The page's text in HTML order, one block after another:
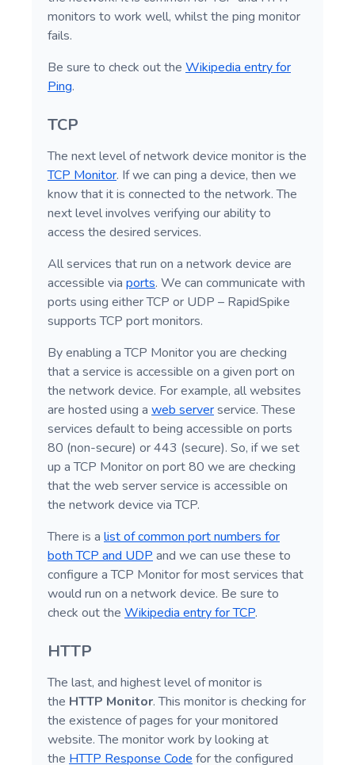
monitors to work well, whilst the ping monitor
fails.
Be sure to check out the Wikipedia entry for
Ping.
TCP
The next level of network device monitor is the
TCP Monitor. If we can ping a device, then we
know that it is connected to the network. The
next level involves verifying our ability to
access the desired services.
All services that run on a network device are
accessible via ports. We can communicate with
ports using either TCP or UDP – RapidSpike
supports TCP port monitors.
By enabling a TCP Monitor you are checking
that a service is accessible on a given port on
the network device. For example, all websites
are hosted using a web serverservice. These
services default to being accessible on ports
80 (non-secure) or 443 (secure). So, if we set
up a TCP Monitor on port 80 we are checking
that the web server service is accessible on
the network device via TCP.
There is a list of common port numbers for
both TCP and UDP and we can use these to
configure a TCP Monitor for most services that
would run on a network device. Be sure to
check out the Wikipedia entry for TCP.
HTTP
The last, and highest level of monitor is
the HTTP Monitor. This monitor is checking for
the existence of pages for your monitored
website. The monitor work by looking at
the HTTP Response Code for the configured